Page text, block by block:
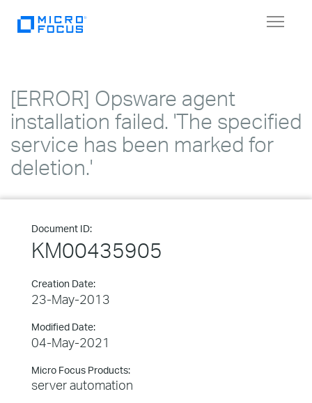
Toggle
[ERROR] Opsware agent
installation failed. 'The specified
service has been marked for
deletion.'
Document ID:
KM00435905
Creation Date:
23-May-2013
Modified Date:
04-May-2021
Micro Focus Products:
server automation